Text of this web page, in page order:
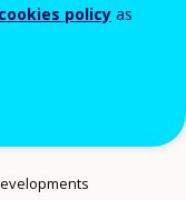
cookies policy as